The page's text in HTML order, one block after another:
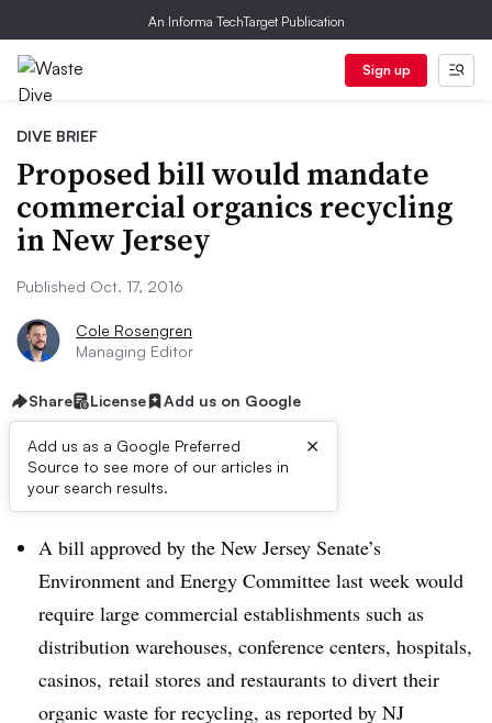
An Informa TechTarget Publication
Sign up
DIVE BRIEF
Proposed bill would mandate
commercial organics recycling
in New Jersey
Published Oct. 17, 2016
Cole Rosengren
Managing Editor
Share License Add us on Google
Add us as a Google Preferred
Source to see more of our articles in
your search results.
×
Dive Brief:
A bill approved by the New Jersey Senate’s
Environment and Energy Committee last week would
require large commercial establishments such as
distribution warehouses, conference centers, hospitals,
casinos, retail stores and restaurants to divert their
organic waste for recycling, as reported by NJ